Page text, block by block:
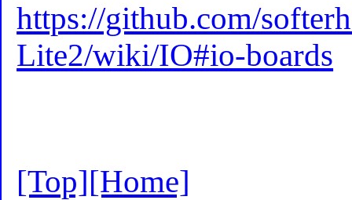
https://github.com/
Lite2/wiki/IO#io-boards
[Top][Home]